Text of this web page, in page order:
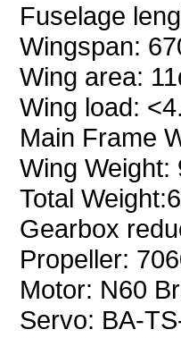
Fuselage
Wingspan:
Wing area:
Wing load:
Main Frame
Wing Weight:
Total
Gearbox
Propeller:
Motor: N60
Servo: BA-